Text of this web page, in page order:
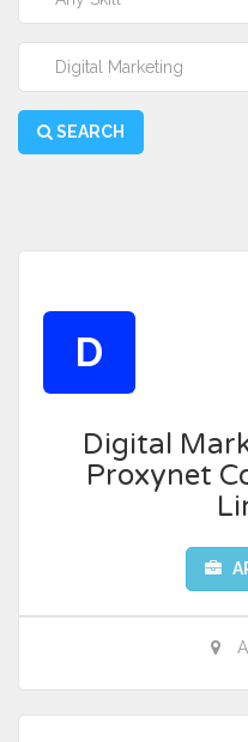
Digital Marketing
SEARCH
D
Digital
Proxynet